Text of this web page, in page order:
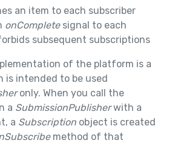
an item to each subscriber
onCompletesignal to each
subsequent subscriptions
of the platform is a
is intended to be used
only. When you call the
a SubmissionPublisherwith a
a Subscription object is created
method of that